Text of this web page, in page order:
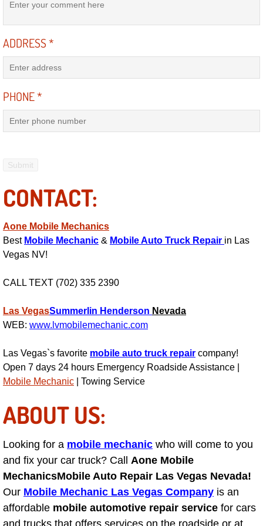
Suspension Shocks and Struts
Steering System Repair Services
Starter Solenoids Repair
Semi-Truck Repair Services
Safety and Emissions Inspections
Refrigerant Replacement Services
Radiator Repair Replacement
Radiator Repair Replacement
Preventative Maintenance Services
Power Window Repair
Power Steering Repair Services
Power Lock Repair Services
ADDRESS*
PHONE*
CONTACT:
Aone Mobile Mechanics
Best Mobile Mechanic & Mobile Auto Truck Repair in Las
Vegas NV!
CALL TEXT (702) 335 2390
Las VegasSummerlin Henderson Nevada
WEB: www.lvmobilemechanic.com
Las Vegas`s favorite mobile auto truck repair company!
Open 7 days 24 hours Emergency Roadside Assistance |
Mobile Mechanic | Towing Service
ABOUT US:
Looking for a mobile mechanic who will come to you
and fix your car truck? Call Aone Mobile
MechanicsMobile Auto Repair Las Vegas Nevada!
Our Mobile Mechanic Las Vegas Company is an
affordable mobile automotive repair service for cars
and trucks that offers services on the roadside or at